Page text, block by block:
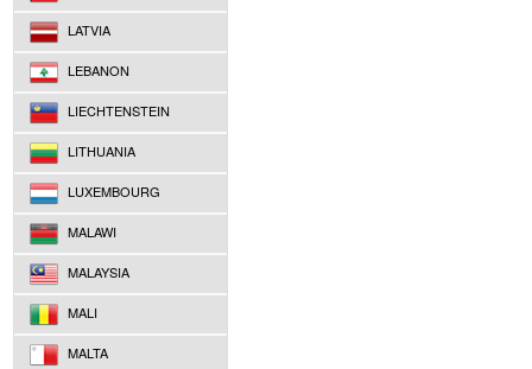
LATVIA
LEBANON
LIECHTENSTEIN
LITHUANIA
LUXEMBOURG
MALAWI
MALAYSIA
MALI
MALTA